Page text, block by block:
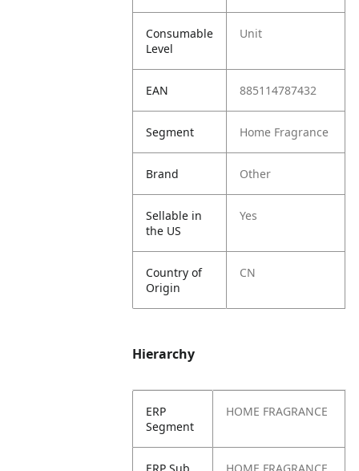
Consumable
Level
Unit
EAN 885114787432
Segment Home Fragrance
Brand Other
Sellable in
the US
Yes
Country of
Origin
CN
Hierarchy
ERP
Segment
HOME FRAGRANCE